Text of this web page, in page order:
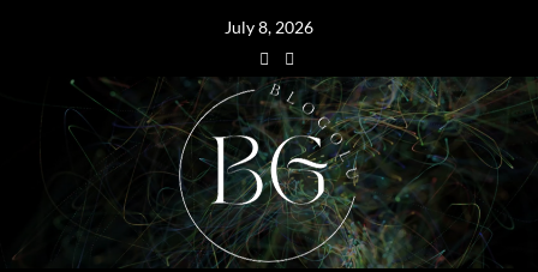
July 8, 2026